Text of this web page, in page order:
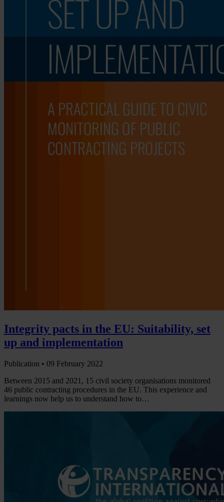
Integrity pacts in the EU: Suitability, set
up and implementation
Publication • 09 February 2022
Between 2015 and 2021, 15 civil society organisations monitored
46 public contracting procedures in the EU. This experience and
learnings now help us to understand how to…